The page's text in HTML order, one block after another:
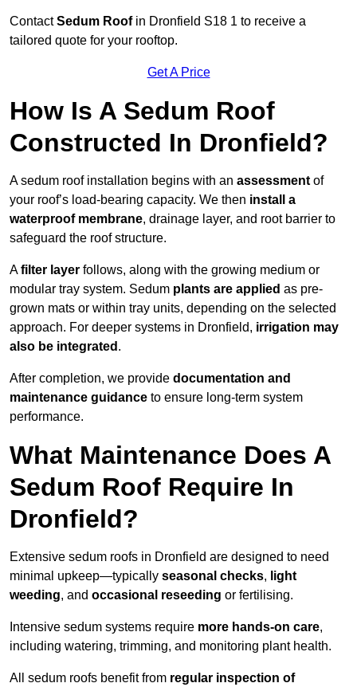
ContactSedum Roofin Dronfield S18 1 to receive a
tailored quote for your rooftop.
Get A Price
How Is A Sedum Roof
Constructed In Dronfield?
A sedum roof installation begins with an assessment of
your roof’s load-bearing capacity. We then install a
waterproof membrane, drainage layer, and root barrier to
safeguard the roof structure.
Afilter layer follows, along with the growing medium or
modular tray system. Sedum plants are applied as pre-
grown mats or within tray units, depending on the selected
approach. For deeper systems in Dronfield, irrigation may
also be integrated .
After completion, we provide documentation and
maintenance guidance to ensure long-term system
performance.
What Maintenance Does A
Sedum Roof Require In
Dronfield?
Extensive sedum roofs in Dronfield are designed to need
minimal upkeep—typically seasonal checks, light
weeding, and occasional reseeding or fertilising.
Intensive sedum systems require more hands-on care,
including watering, trimming, and monitoring plant health.
All sedum roofs benefit from regular inspection of